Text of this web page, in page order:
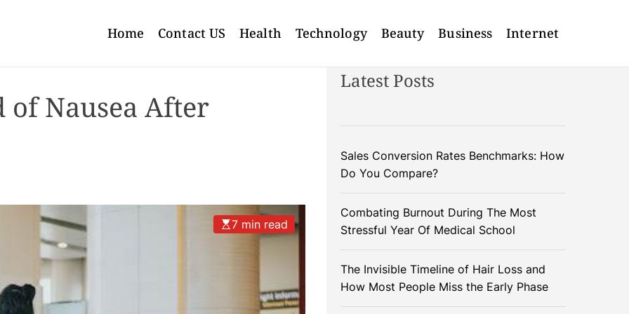
Home Contact US Health Technology Beauty Business Internet
of Nausea After
7 min read
Latest Posts
Sales Conversion Rates Benchmarks: How
Do You Compare?
Combating Burnout During The Most
Stressful Year Of Medical School
The Invisible Timeline of Hair Loss and
How Most People Miss the Early Phase